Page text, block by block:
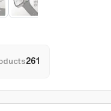
261